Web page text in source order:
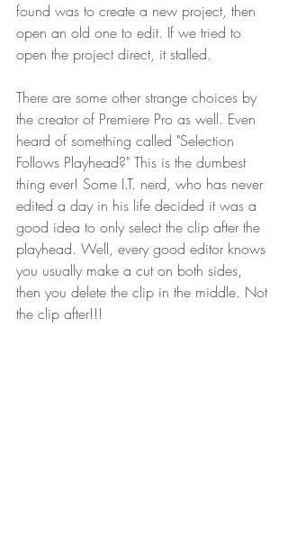
found was to create a new project, then
open an old one to edit. If we tried to
open the project direct, it stalled.
There are some other strange choices by
the creator of Premiere Pro as well. Even
heard of something called "Selection
Follows Playhead?" This is the dumbest
thing ever! Some I.T. nerd, who has never
edited a day in his life decided it was a
good idea to only select the clip after the
playhead. Well, every good editor knows
you usually make a cut on both sides,
then you delete the clip in the middle. Not
the clip after!!!